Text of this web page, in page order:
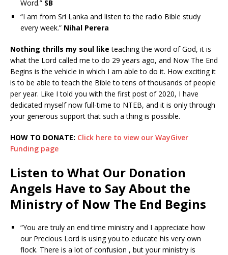
Word.” SB
“I am from Sri Lanka and listen to the radio Bible study
every week.” Nihal Perera
Nothing thrills my soul like teaching the word of God, it is
what the Lord called me to do 29 years ago, and Now The End
Begins is the vehicle in which I am able to do it. How exciting it
is to be able to teach the Bible to tens of thousands of people
per year. Like I told you with the first post of 2020, I have
dedicated myself now full-time to NTEB, and it is only through
your generous support that such a thing is possible.
HOW TO DONATE: Click here to view our WayGiver
Funding page
Listen to What Our Donation
Angels Have to Say About the
Ministry of Now The End Begins
“You are truly an end time ministry and I appreciate how
our Precious Lord is using you to educate his very own
flock. There is a lot of confusion , but your ministry is